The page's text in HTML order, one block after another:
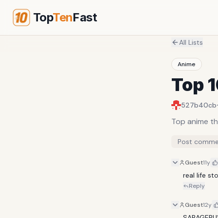
TopTenFast
All Lists
Anime
Top
527b40cb·
Top anime
Post
Guest11y
real life
Reply
Guest12y